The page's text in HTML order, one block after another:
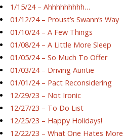
1/15/24 – Ahhhhhhhhh…
01/12/24 – Proust’s Swann’s Way
01/10/24 – A Few Things
01/08/24 – A Little More Sleep
01/05/24 – So Much To Offer
01/03/24 – Driving Auntie
01/01/24 – Pact Reconsidering
12/29/23 – Not Ironic
12/27/23 – To Do List
12/25/23 – Happy Holidays!
12/22/23 – What One Hates More